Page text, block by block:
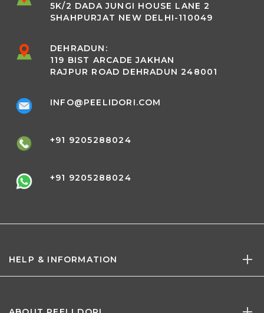
5K/2 DADA JUNGI HOUSE LANE 2
SHAHPURJAT NEW DELHI-110049
DEHRADUN:
119 BIST ARCADE JAKHAN
RAJPUR ROAD DEHRADUN 248001
INFO@PEELIDORI.COM
+91 9205288024
+91 9205288024
HELP & INFORMATION